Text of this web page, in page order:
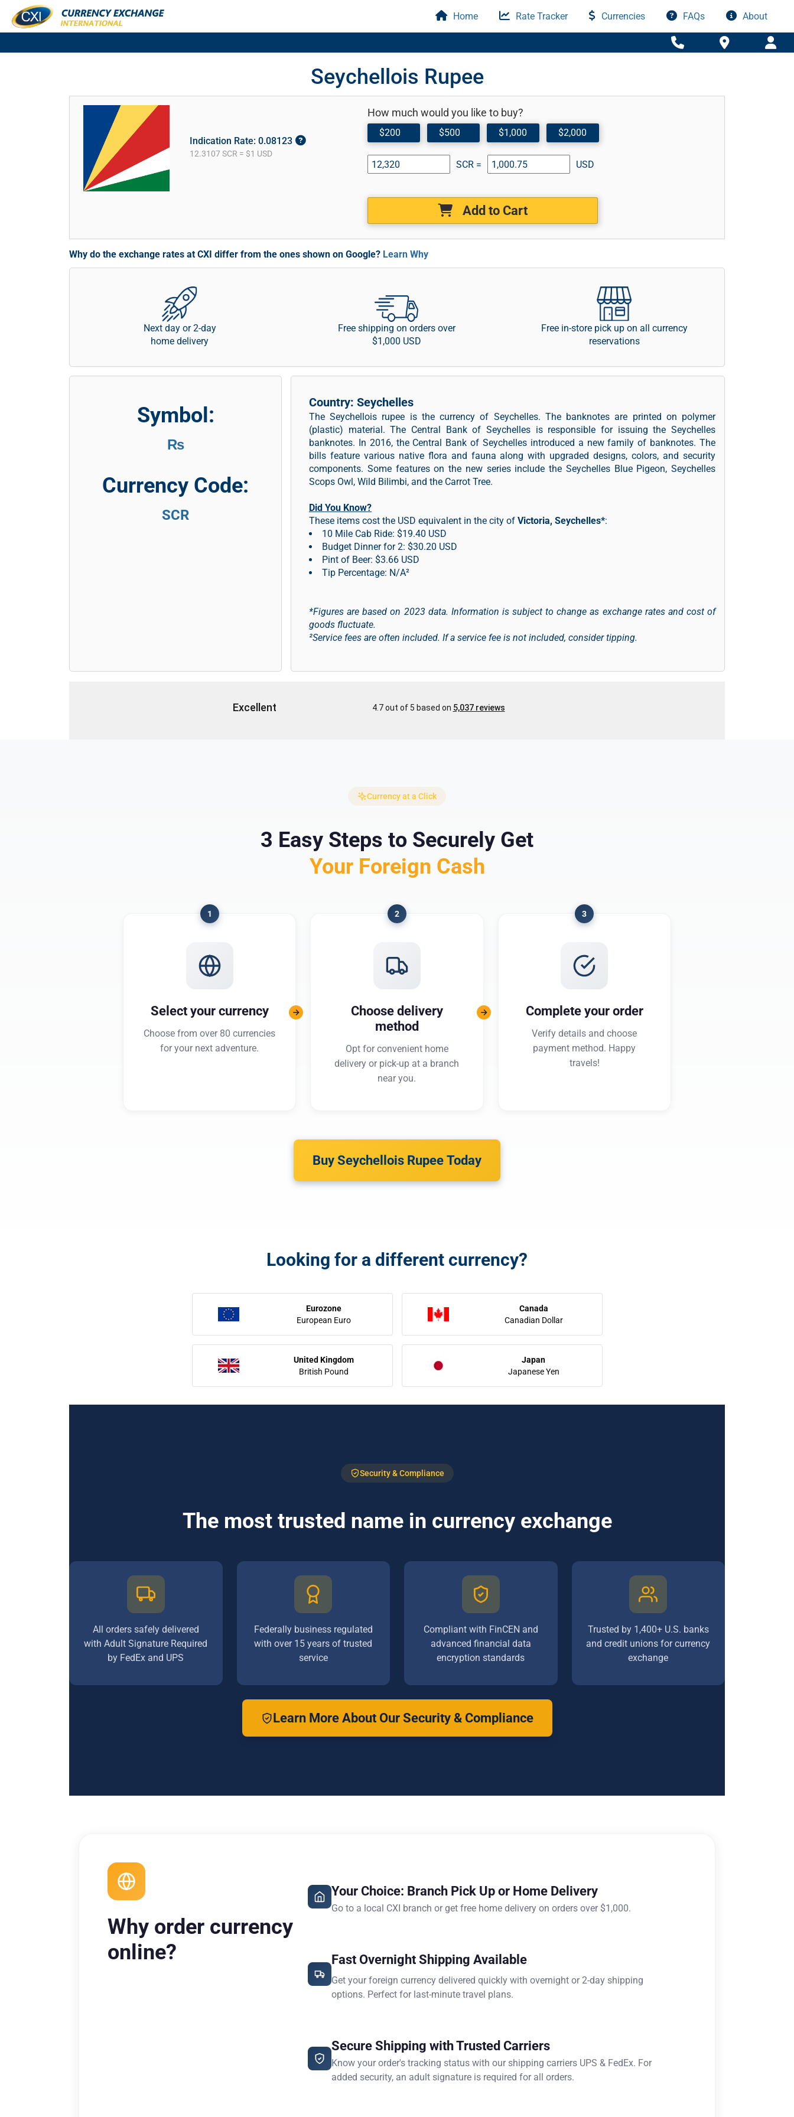
Home Rate Tracker Currencies FAQs About
Seychellois Rupee
Indication Rate: 0.08123
12.3107 SCR = $1 USD
How much would you like to buy?
$200 $500 $1,000 $2,000
SCR = USD
Add to Cart
Why do the exchange rates at CXI differ from the ones shown on Google? Learn Why
Next day or 2-day
home delivery
Free shipping on orders over
$1,000 USD
Free in-store pick up on all currency
reservations
Symbol:
₨
Currency Code:
SCR
Country: Seychelles
The Seychellois rupee is the currency of Seychelles. The banknotes are printed on polymer
(plastic) material. The Central Bank of Seychelles is responsible for issuing the Seychelles
banknotes. In 2016, the Central Bank of Seychelles introduced a new family of banknotes. The
bills feature various native flora and fauna along with upgraded designs, colors, and security
components. Some features on the new series include the Seychelles Blue Pigeon, Seychelles
Scops Owl, Wild Bilimbi, and the Carrot Tree.
Did You Know?
These items cost the USD equivalent in the city of Victoria, Seychelles*:
10 Mile Cab Ride: $19.40 USD
Budget Dinner for 2: $30.20 USD
Pint of Beer: $3.66 USD
Tip Percentage: N/A²
*Figures are based on 2023 data. Information is subject to change as exchange rates and cost of
goods fluctuate.
²Service fees are often included. If a service fee is not included, consider tipping.
Currency at a Click
3 Easy Steps to Securely Get
Your Foreign Cash
1
Select your currency
Choose from over 80 currencies
for your next adventure.
2
Choose delivery
method
Opt for convenient home
delivery or pick-up at a branch
near you.
3
Complete your order
Verify details and choose
payment method. Happy
travels!
Buy Seychellois Rupee Today
Looking for a different currency?
Eurozone
European Euro
Canada
Canadian Dollar
United Kingdom
British Pound
Japan
Japanese Yen
Security & Compliance
The most trusted name in currency exchange
All orders safely delivered
with Adult Signature Required
by FedEx and UPS
Federally business regulated
with over 15 years of trusted
service
Compliant with FinCEN and
advanced financial data
encryption standards
Trusted by 1,400+ U.S. banks
and credit unions for currency
exchange
Learn More About Our Security & Compliance
Why order currency
online?
Your Choice: Branch Pick Up or Home Delivery
Go to a local CXI branch or get free home delivery on orders over $1,000.
Fast Overnight Shipping Available
Get your foreign currency delivered quickly with overnight or 2-day shipping
options. Perfect for last-minute travel plans.
Secure Shipping with Trusted Carriers
Know your order's tracking status with our shipping carriers UPS & FedEx. For
added security, an adult signature is required for all orders.